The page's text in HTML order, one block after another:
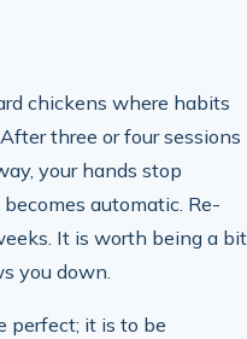
chickens where habits
three or four sessions
your hands stop
automatic. Re-
It is worth being a bit
you down.
perfect; it is to be